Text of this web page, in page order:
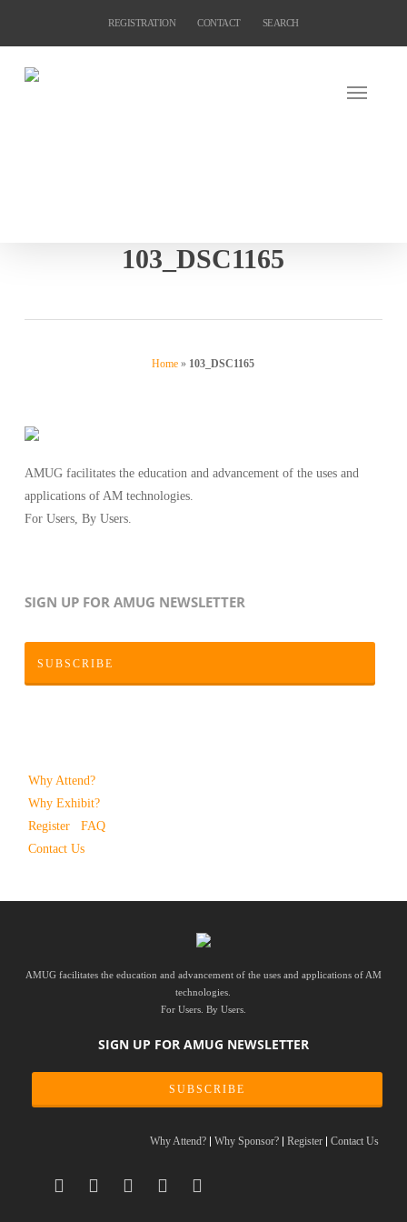
content
REGISTRATION CONTACT SEARCH
103_DSC1165
Home » 103_DSC1165
AMUG facilitates the education and advancement of the uses and
applications of AM technologies.
For Users, By Users.
SIGN UP FOR AMUG NEWSLETTER
SUBSCRIBE
Why Attend?
Why Exhibit?
Register
FAQ
Contact Us
AMUG facilitates the education and advancement of the uses and applications of AM
technologies.
For Users. By Users.
SIGN UP FOR AMUG NEWSLETTER
SUBSCRIBE
Why Attend? Why Sponsor? Register Contact Us